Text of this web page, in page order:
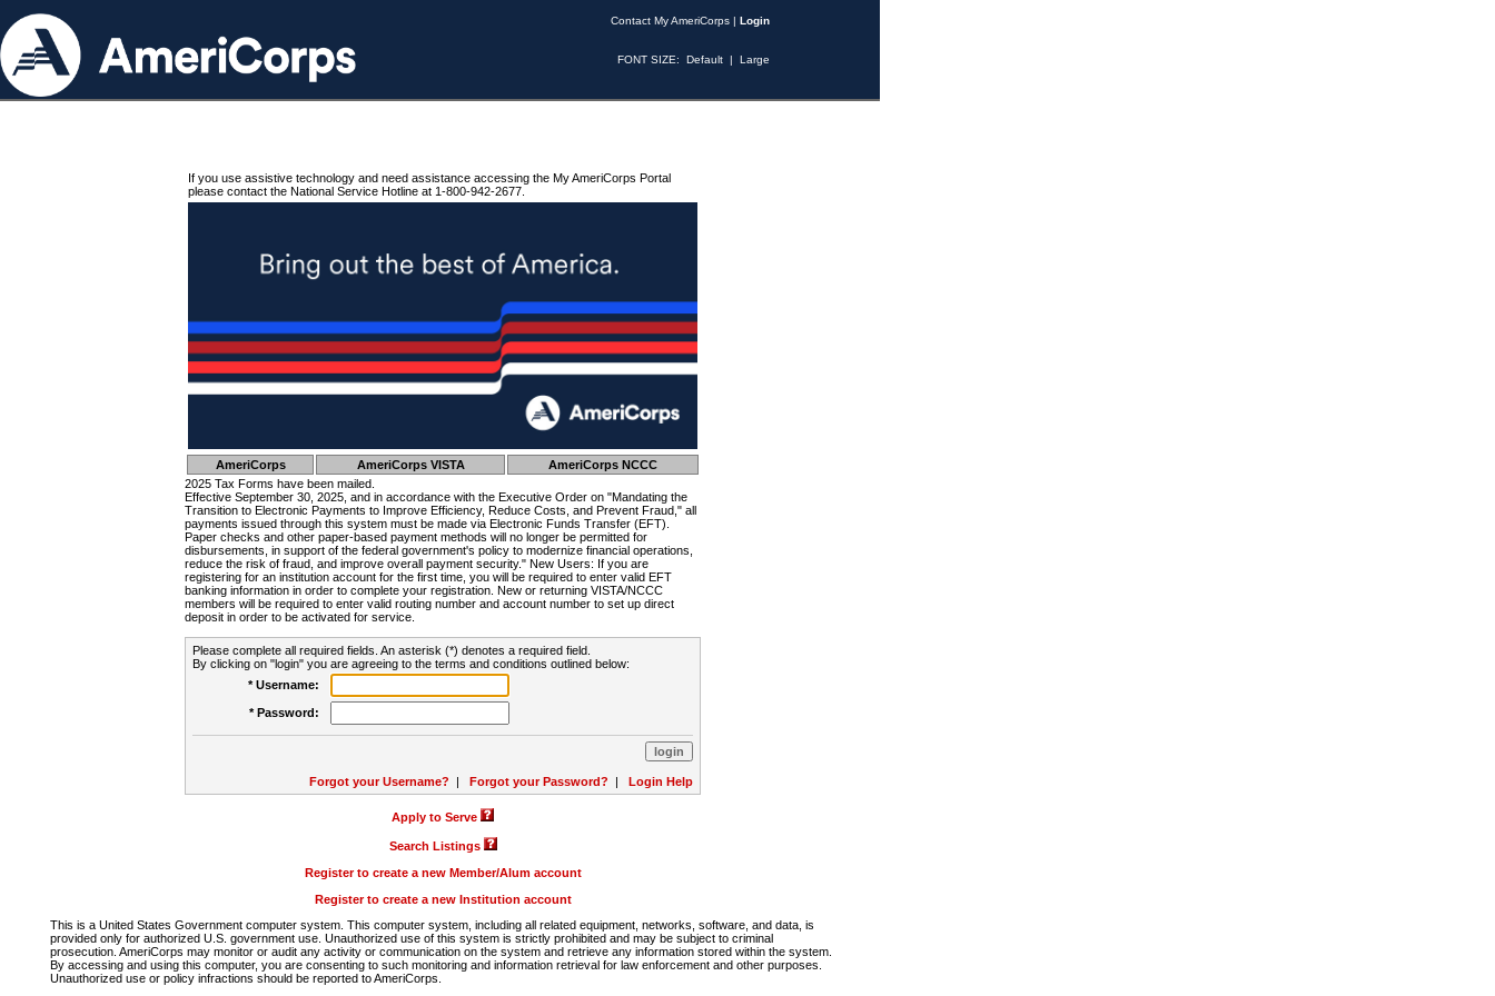
Contact My AmeriCorps | Login
FONT SIZE: Default | Large
If you use assistive technology and need assistance accessing the My AmeriCorps Portal
please contact the National Service Hotline at 1-800-942-2677.
AmeriCorps AmeriCorps VISTA
AmeriCorps NCCC
2025 Tax Forms have been mailed.
Effective September 30, 2025, and in accordance with the Executive Order on "Mandating the
Transition to Electronic Payments to Improve Efficiency, Reduce Costs, and Prevent Fraud," all
payments issued through this system must be made via Electronic Funds Transfer (EFT).
Paper checks and other paper-based payment methods will no longer be permitted for
disbursements, in support of the federal government's policy to modernize financial operations,
reduce the risk of fraud, and improve overall payment security." New Users: If you are
registering for an institution account for the first time, you will be required to enter valid EFT
banking information in order to complete your registration. New or returning VISTA/NCCC
members will be required to enter valid routing number and account number to set up direct
deposit in order to be activated for service.
Please complete all required fields. An asterisk (*) denotes a required field.
By clicking on "login" you are agreeing to the terms and conditions outlined below:
* Username:
* Password:
Forgot your Username? | Forgot your Password? | Login Help
Apply to Serve
Search Listings
Register to create a new Member/Alum account
Register to create a new Institution account
This is a United States Government computer system. This computer system, including all related equipment, networks, software, and data, is
provided only for authorized U.S. government use. Unauthorized use of this system is strictly prohibited and may be subject to criminal
prosecution. AmeriCorps may monitor or audit any activity or communication on the system and retrieve any information stored within the system.
By accessing and using this computer, you are consenting to such monitoring and information retrieval for law enforcement and other purposes.
Unauthorized use or policy infractions should be reported to AmeriCorps.